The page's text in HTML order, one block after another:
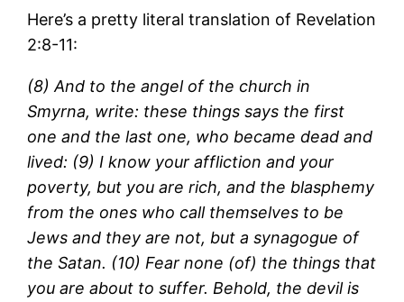
Here’s a pretty literal translation of Revelation
2:8-11:
(8) And to the angel of the church in
Smyrna, write: these things says the first
one and the last one, who became dead and
lived: (9) I know your affliction and your
poverty, but you are rich, and the blasphemy
from the ones who call themselves to be
Jews and they are not, but a synagogue of
the Satan. (10) Fear none (of) the things that
you are about to suffer. Behold, the devil is